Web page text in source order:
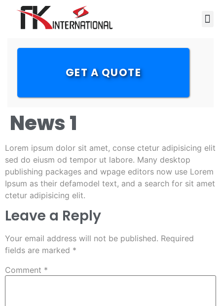
GET A QUOTE
News 1
Lorem ipsum dolor sit amet, conse ctetur adipisicing elit
sed do eiusm od tempor ut labore. Many desktop
publishing packages and wpage editors now use Lorem
Ipsum as their defamodel text, and a search for sit amet
ctetur adipisicing elit.
Leave a Reply
Your email address will not be published. Required
fields are marked *
Comment *